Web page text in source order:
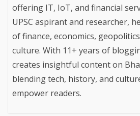
offering IT, IoT, and financial
UPSC aspirant and researcher,
of finance, economics,
culture. With 11+ years of
creates insightful content on
blending tech, history, and
empower readers.